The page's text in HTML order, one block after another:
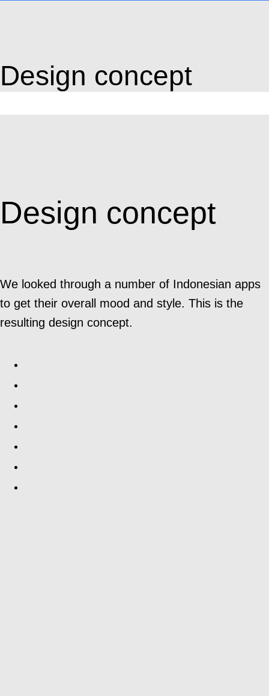
Design concept
Design concept
We looked through a number of Indonesian apps
to get their overall mood and style. This is the
resulting design concept.